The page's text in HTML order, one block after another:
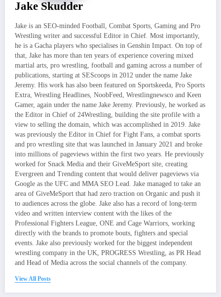
Jake Skudder
Jake is an SEO-minded Football, Combat Sports, Gaming and Pro
Wrestling writer and successful Editor in Chief. Most importantly,
he is a Gacha players who specialises in Genshin Impact. On top of
that, Jake has more than ten years of experience covering mixed
martial arts, pro wrestling, football and gaming across a number of
publications, starting at SEScoops in 2012 under the name Jake
Jeremy. His work has also been featured on Sportskeeda, Pro Sports
Extra, Wrestling Headlines, NoobFeed, Wrestlingnewsco and Keen
Gamer, again under the name Jake Jeremy. Previously, he worked as
the Editor in Chief of 24Wrestling, building the site profile with a
view to selling the domain, which was accomplished in 2019. Jake
was previously the Editor in Chief for Fight Fans, a combat sports
and pro wrestling site that was launched in January 2021 and broke
into millions of pageviews within the first two years. He previously
worked for Snack Media and their GiveMeSport site, creating
Evergreen and Trending content that would deliver pageviews via
Google as the UFC and MMA SEO Lead. Jake managed to take an
area of GiveMeSport that had zero traction on Organic and push it
to audiences across the globe. Jake also has a record of long-term
video and written interview content with the likes of the
Professional Fighters League, ONE and Cage Warriors, working
directly with the brands to promote bouts, fighters and special
events. Jake also previously worked for the biggest independent
wrestling company in the UK, PROGRESS Wrestling, as PR Head
and Head of Media across the social channels of the company.
View All Posts